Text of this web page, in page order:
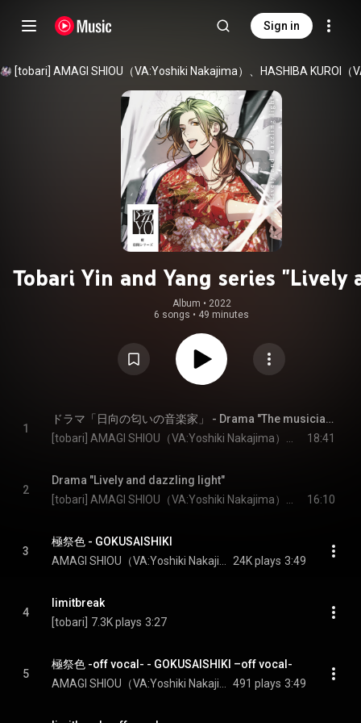
Sign in
Tobari Yin and Yang series "Lively
dazzling light"
Album • 2022
6 songs • 49 minutes
1
ドラマ「日向の匂いの音楽家」 - Drama "The musician who is like the smell of the sun"
18:41
2
Drama "Lively and dazzling light"
16:10
3
極祭色 - GOKUSAISHIKI
24K plays 3:49
4
limitbreak
[tobari]
7.3K plays 3:27
5
極祭色 -off vocal- - GOKUSAISHIKI –off vocal-
491 plays 3:49